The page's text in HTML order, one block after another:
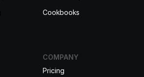
Cookbooks
COMPANY
Pricing